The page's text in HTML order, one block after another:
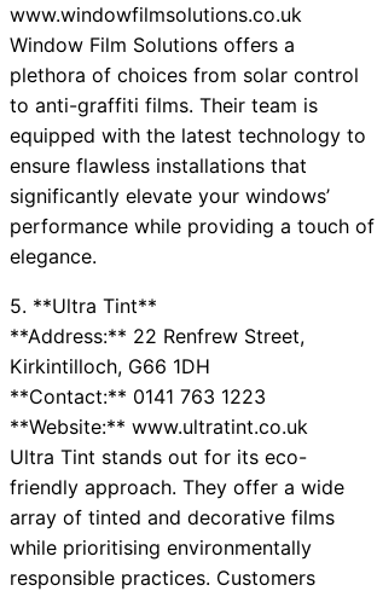
www.windowfilmsolutions.co.uk
Window Film Solutions offers a
plethora of choices from solar control
to anti-graffiti films. Their team is
equipped with the latest technology to
ensure flawless installations that
significantly elevate your windows’
performance while providing a touch of
elegance.
5. **Ultra Tint**
**Address:** 22 Renfrew Street,
Kirkintilloch, G66 1DH
**Contact:** 0141 763 1223
**Website:** www.ultratint.co.uk
Ultra Tint stands out for its eco-
friendly approach. They offer a wide
array of tinted and decorative films
while prioritising environmentally
responsible practices. Customers